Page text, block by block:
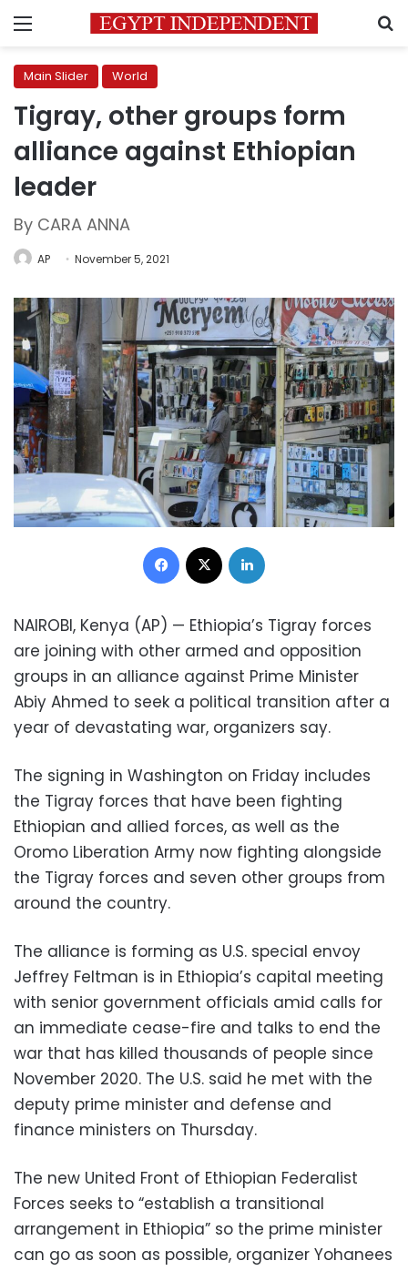
Menu
Main Slider World
Tigray, other groups form
alliance against Ethiopian
leader
By CARA ANNA
AP November 5, 2021
Facebook
NAIROBI, Kenya (AP) — Ethiopia’s Tigray forces
are joining with other armed and opposition
groups in an alliance against Prime Minister
Abiy Ahmed to seek a political transition after a
year of devastating war, organizers say.
The signing in Washington on Friday includes
the Tigray forces that have been fighting
Ethiopian and allied forces, as well as the
Oromo Liberation Army now fighting alongside
the Tigray forces and seven other groups from
around the country.
The alliance is forming as U.S. special envoy
Jeffrey Feltman is in Ethiopia’s capital meeting
with senior government officials amid calls for
an immediate cease-fire and talks to end the
war that has killed thousands of people since
November 2020. The U.S. said he met with the
deputy prime minister and defense and
finance ministers on Thursday.
The new United Front of Ethiopian Federalist
Forces seeks to “establish a transitional
arrangement in Ethiopia” so the prime minister
can go as soon as possible, organizer Yohanees